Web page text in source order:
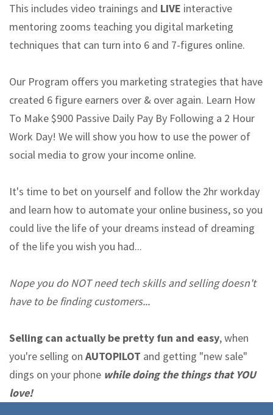
This includes video trainings and LIVE interactive
mentoring zooms teaching you digital marketing
techniques that can turn into 6 and 7-figures online.
Our Program offers you marketing strategies that have
created 6 figure earners over & over again. Learn How
To Make $900 Passive Daily Pay By Following a 2 Hour
Work Day! We will show you how to use the power of
social media to grow your income online.
It's time to bet on yourself and follow the 2hr workday
and learn how to automate your online business, so you
could live the life of your dreams instead of dreaming
of the life you wish you had...
Nope you do NOT need tech skills and selling doesn't
have to be finding customers...
Selling can actually be pretty fun and easy, when
you're selling on AUTOPILOT and getting "new sale"
dings on your phone while doing the things that YOU
love!